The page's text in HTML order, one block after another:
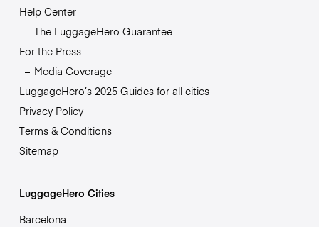
Help Center
The LuggageHero Guarantee
For the Press
Media Coverage
LuggageHero’s 2025 Guides for all cities
Privacy Policy
Terms & Conditions
Sitemap
LuggageHero Cities
Barcelona